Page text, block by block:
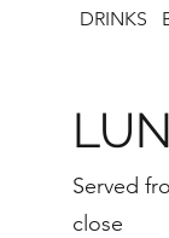
DRINKS
Served
close